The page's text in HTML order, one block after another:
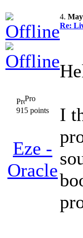
Pro
915 points
Eze -
Oracle
4.
Re:
I